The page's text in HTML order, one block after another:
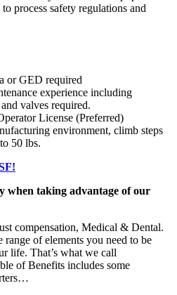
process safety regulations and
or GED required
experience including
valves required.
License (Preferred)
environment, climb steps
50 lbs.
when taking advantage of our
compensation, Medical & Dental.
of elements you need to be
life. That’s what we call
of Benefits includes some